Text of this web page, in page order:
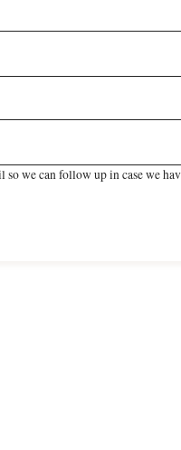
so we can follow up in case we